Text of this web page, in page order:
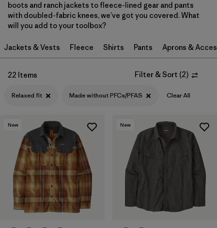
Filter by
Size
Filter by
Color
Filter by
Gender
boots and ranch jackets to fleece-lined gear and pants
with doubled-fabric knees, we’ve got you covered. What
will you add to your toolbox?
Jackets & Vests Fleece Shirts Pants Aprons &
22 Items Filter & Sort (2)
Relaxed fit Made without PFCs/PFAS Clear All
New New